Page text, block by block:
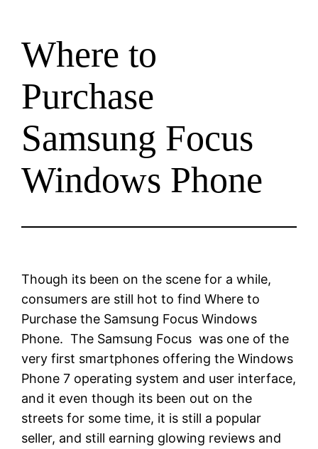
Where to
Purchase
Samsung Focus
Windows Phone
Though its been on the scene for a while,
consumers are still hot to find Where to
Purchase the Samsung Focus Windows
Phone. The Samsung Focus was one of the
very first smartphones offering the Windows
Phone 7 operating system and user interface,
and it even though its been out on the
streets for some time, it is still a popular
seller, and still earning glowing reviews and